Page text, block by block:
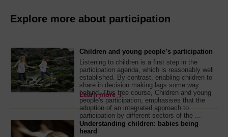
Explore more about participation
Children and young people’s participation
Listening to children is a first step in the
participation agenda, which is reasonably well
established. By contrast, enabling children to
share in decision making lags some way
behind. This free course, Children and young
people's participation, emphasises that the
adoption of an integrated approach to
participation by different sectors of the ...
Learn more
Understanding children: babies being
heard